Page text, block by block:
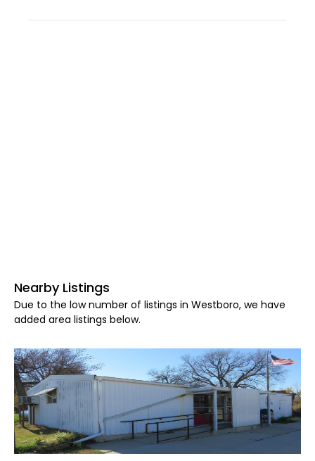
Nearby Listings
Due to the low number of listings in Westboro, we have
added area listings below.